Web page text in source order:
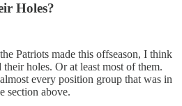
Holes?
Patriots made this offseason, I think
their holes. Or at least most of them.
every position group that was in
section above.